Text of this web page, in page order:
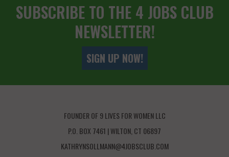
SUBSCRIBE TO THE 4 JOBS CLUB
NEWSLETTER!
SIGN UP NOW!
FOUNDER OF 9 LIVES FOR WOMEN LLC
P.O. BOX 7461 | WILTON, CT 06897
KATHRYNSOLLMANN@4JOBSCLUB.COM